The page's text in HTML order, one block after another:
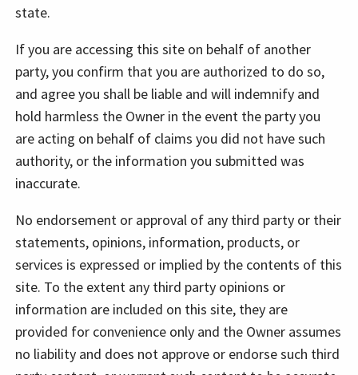
state.
If you are accessing this site on behalf of another
party, you confirm that you are authorized to do so,
and agree you shall be liable and will indemnify and
hold harmless the Owner in the event the party you
are acting on behalf of claims you did not have such
authority, or the information you submitted was
inaccurate.
No endorsement or approval of any third party or their
statements, opinions, information, products, or
services is expressed or implied by the contents of this
site. To the extent any third party opinions or
information are included on this site, they are
provided for convenience only and the Owner assumes
no liability and does not approve or endorse such third